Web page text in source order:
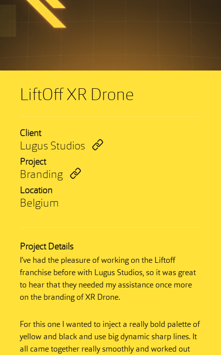
LiftOff XR Drone
Client
Lugus Studios
Project
Branding
Location
Belgium
Project Details
I’ve had the pleasure of working on the Liftoff
franchise before with Lugus Studios, so it was great
to hear that they needed my assistance once more
on the branding of XR Drone.
For this one I wanted to inject a really bold palette of
yellow and black and use big dynamic sharp lines. It
all came together really smoothly and worked out